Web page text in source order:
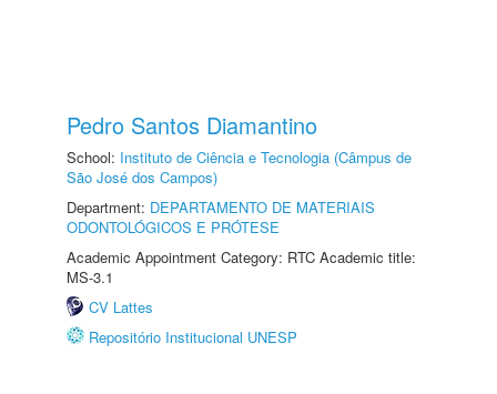
Pedro Santos Diamantino
School: Instituto de Ciência e Tecnologia (Câmpus de
São José dos Campos)
Department: DEPARTAMENTO DE MATERIAIS
ODONTOLÓGICOS E PRÓTESE
Academic Appointment Category: RTC Academic title:
MS-3.1
CV Lattes
Repositório Institucional UNESP